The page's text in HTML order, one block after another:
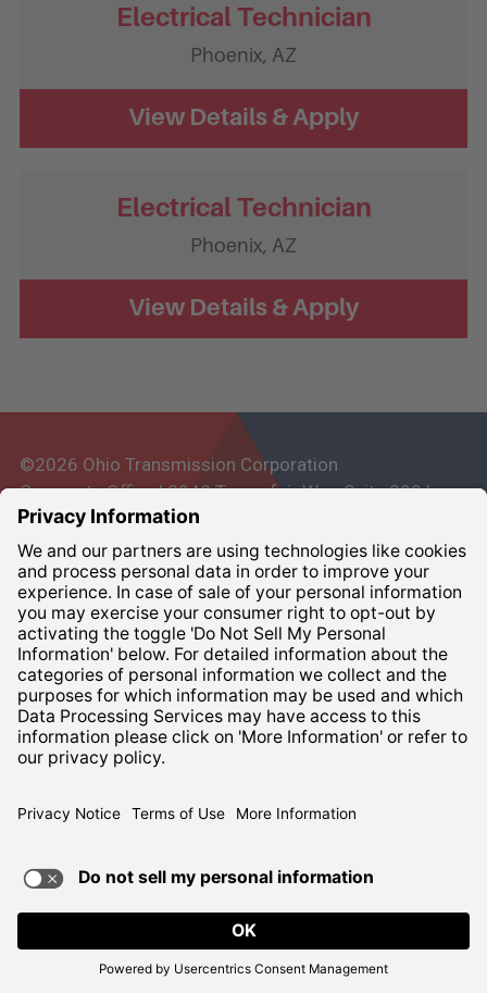
Electrical Technician
Phoenix, AZ
Electrical Technician
Phoenix, AZ
©2026 Ohio Transmission Corporation
Corporate Office | 3948 Townsfair Way, Suite 200 |
Columbus, Ohio 43219
Corporate: 800-837-6827
Terms of UsePrivacy Notice
TERMS OF USE AND